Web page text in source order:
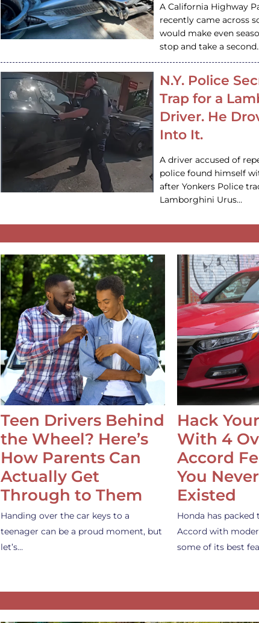
A California Highway
recently came across
would make even
stop and take a
N.Y. Police
Trap for a
Driver. He
Into It.
A driver accused of
police found himself
after Yonkers Police
Lamborghini Urus…
Teen Drivers Behind
the Wheel? Here’s
How Parents Can
Actually Get
Through to Them
Handing over the car keys to a
teenager can be a proud moment, but
let’s…
Hack
With 4
Accord
You
Existed
Honda has packed
Accord with
some of its best